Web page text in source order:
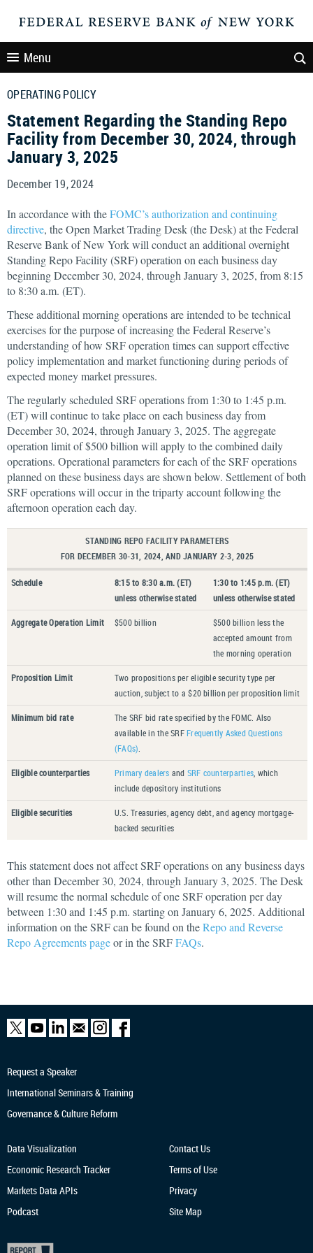
Menu
OPERATING POLICY
Statement Regarding the Standing Repo
Facility from December 30, 2024, through
January 3, 2025
December 19, 2024
In accordance with theFOMC’s authorization and continuing
directive, the Open Market Trading Desk (the Desk) at the Federal
Reserve Bank of New York will conduct an additional overnight
Standing Repo Facility (SRF) operation on each business day
beginning December 30, 2024, through January 3, 2025, from 8:15
to 8:30 a.m. (ET).
These additional morning operations are intended to be technical
exercises for the purpose of increasing the Federal Reserve’s
understanding of how SRF operation times can support effective
policy implementation and market functioning during periods of
expected money market pressures.
The regularly scheduled SRF operations from 1:30 to 1:45 p.m.
(ET) will continue to take place on each business day from
December 30, 2024, through January 3, 2025. The aggregate
operation limit of $500 billion will apply to the combined daily
operations. Operational parameters for each of the SRF operations
planned on these business days are shown below. Settlement of both
SRF operations will occur in the triparty account following the
afternoon operation each day.
STANDING REPO FACILITY PARAMETERS
FOR DECEMBER 30-31, 2024, AND JANUARY 2-3, 2025
Schedule
8:15 to 8:30 a.m. (ET)
unless otherwise stated
1:30 to 1:45 p.m. (ET)
unless otherwise stated
Aggregate Operation Limit $500 billion
$500 billion less the
accepted amount from
the morning operation
Proposition Limit
Two propositions per eligible security type per
auction, subject to a $20 billion per proposition limit
Minimum bid rate
The SRF bid rate specified by the FOMC. Also
available in the SRFFrequently Asked Questions
(FAQs)
Eligible counterparties Primary dealers and SRF counterparties , which
include depository institutions
Eligible securities
U.S. Treasuries, agency debt, and agency mortgage-
backed securities
This statement does not affect SRF operations on any business days
other than December 30, 2024, through January 3, 2025. The Desk
will resume the normal schedule of one SRF operation per day
between 1:30 and 1:45 p.m. starting on January 6, 2025. Additional
information on the SRF can be found on theRepo and Reverse
Repo Agreements pageor in the SRFFAQs.
Request a Speaker
International Seminars & Training
Governance & Culture Reform
Data Visualization
Economic Research Tracker
Markets Data APIs
Podcast
Contact Us
Terms of Use
Privacy
Site Map